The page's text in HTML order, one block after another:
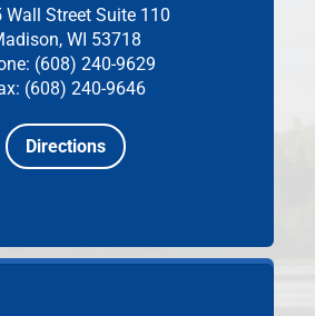
Wall Street Suite 110
WI 53718
(608) 240-9629
(608) 240-9646
Directions